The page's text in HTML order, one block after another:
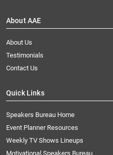
About AAE
About Us
Testimonials
Contact Us
Quick Links
Speakers Bureau Home
Event Planner Resources
Weekly TV Shows Lineups
Motivational Speakers Bureau